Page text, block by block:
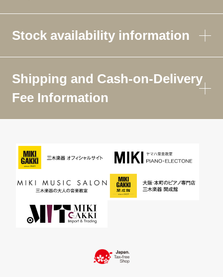
Stock availability information
Shipping and Cash-on-Delivery
Fee Information